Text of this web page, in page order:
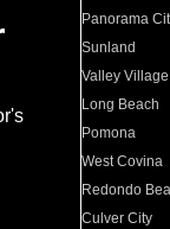
Panorama
Sunland
Valley Village
Long Beach
Pomona
West Covina
Redondo
Culver City